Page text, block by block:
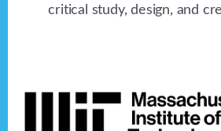
critical study, design, and